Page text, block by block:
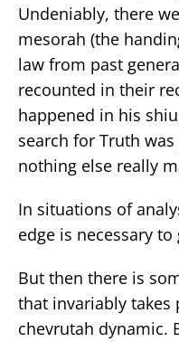
Undeniably, there
mesorah (the
law from past
recounted in their
happened in his
search for Truth
nothing else really
In situations of
edge is necessary
But then there is
that invariably takes
chevrutah dynamic.